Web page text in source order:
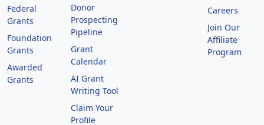
Federal
Grants
Foundation
Grants
Awarded
Grants
Donor
Prospecting
Pipeline
Grant
Calendar
AI Grant
Writing Tool
Claim Your
Profile
Careers
Join Our
Affiliate
Program